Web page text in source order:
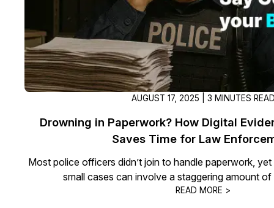
AUGUST 17, 2025 | 3 MINUTES READ
Drowning in Paperwork? How Digital
Saves Time for Law
Most police officers didn’t join to handle paperwork,
small cases can involve a staggering amount
READ MORE >